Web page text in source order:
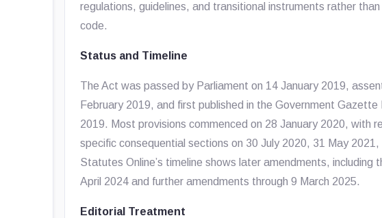
regulations, guidelines, and transitional instruments rather
code.
Status and Timeline
The Act was passed by Parliament on 14 January 2019,
February 2019, and first published in the Government
2019. Most provisions commenced on 28 January 2020, with
specific consequential sections on 30 July 2020, 31 May
Statutes Online’s timeline shows later amendments, including
April 2024 and further amendments through 9 March 2025.
Editorial Treatment